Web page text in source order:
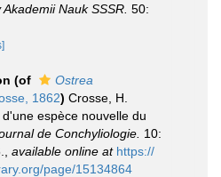
Nauk SSSR. 50:
(of
Ostrea
1862) Crosse, H.
espèce nouvelle du
de Conchyliologie. 10:
available online at https://
page/15134864